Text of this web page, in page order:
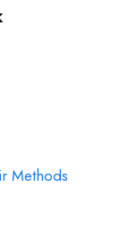
Methods